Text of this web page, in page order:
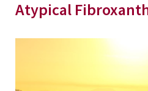
Atypical